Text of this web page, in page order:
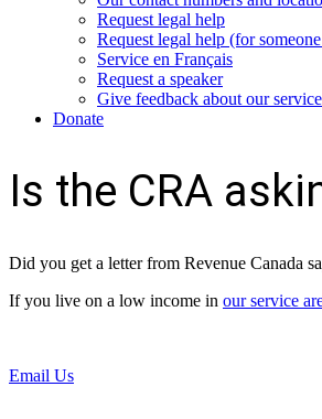
Request legal help
Request legal help (for
Service en Français
Request a speaker
Give feedback about our
Donate
Is the CRA
Did you get a letter from Revenue Canada
If you live on a low income in our service
Email Us